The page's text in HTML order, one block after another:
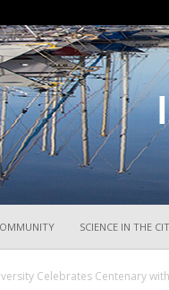
SCIENCE IN THE
Celebrates Centenary